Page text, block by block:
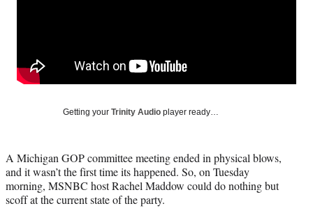
c
e
y
T
w
i
n
d
a
Getting your Trinity Audio player ready…
A Michigan GOP committee meeting ended in physical blows,
and it wasn’t the first time its happened. So, on Tuesday
morning, MSNBC host Rachel Maddow could do nothing but
scoff at the current state of the party.